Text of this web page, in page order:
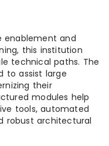
enablement and
this institution
technical paths. The
to assist large
their
modules help
tools, automated
robust architectural